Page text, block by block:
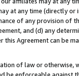
at any time (directly
of any provision of
and (d) any
this Agreement can be
of law or